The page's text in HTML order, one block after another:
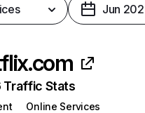
Jun
Traffic Stats
Online Services